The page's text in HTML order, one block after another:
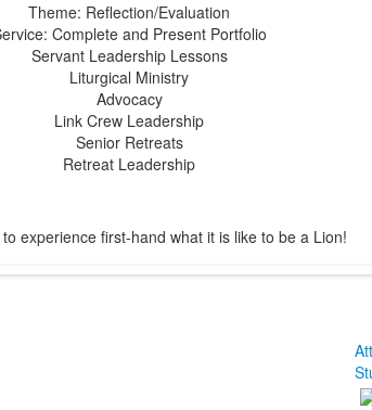
Theme: Reflection/Evaluation
Complete and Present Portfolio
Servant Leadership Lessons
Liturgical Ministry
Advocacy
Link Crew Leadership
Senior Retreats
Retreat Leadership
experience first-hand what it is like to be a Lion!